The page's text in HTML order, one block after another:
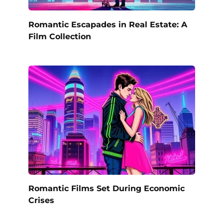
Romantic Escapades in Real Estate: A
Film Collection
Romantic Films Set During Economic
Crises